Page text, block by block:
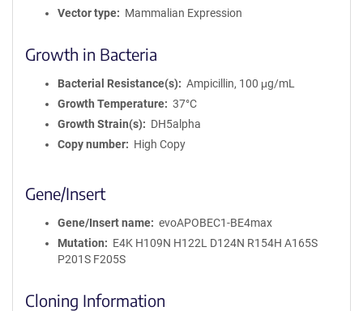
Vector type
Mammalian Expression
Growth in Bacteria
Bacterial Resistance(s)
Ampicillin, 100 μg/mL
Growth Temperature
37°C
Growth Strain(s)
DH5alpha
Copy number
High Copy
Gene/Insert
Gene/Insert name
evoAPOBEC1-BE4max
Mutation
E4K H109N H122L D124N R154H A165S
P201S F205S
Cloning Information